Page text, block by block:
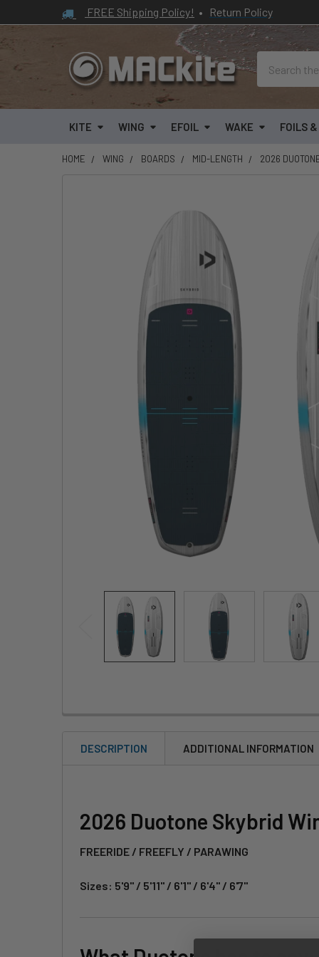
FREE Shipping Policy! • Return Policy
KITE WING EFOIL WAKE FOILS
HOME WING BOARDS MID-LENGTH 2026
DESCRIPTION ADDITIONAL INFORMATION
2026 Duotone Skybrid
FREERIDE / FREEFLY / PARAWING
Sizes: 5'9" / 5'11" / 6'1" / 6'4" / 6'7"